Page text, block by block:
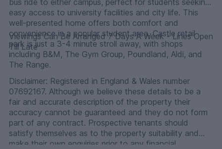
easy access to university facilities and city life. This
well-presented home offers both comfort and
convenience in a popular student area. Castle retail
park is just a 3-4 minute stroll away, with shops
including B&M, The Gym Group, Poundland, Aldi, and
The Range.
Viewings Can Be Arranged 7 Days A Week - Lines Open
Till Late
Disclaimer: Registered in England & Wales number
07692167. Although we believe these details to be a
fair and accurate description of the property their
accuracy cannot be guaranteed and they do not form
part of any contract. Prospective tenants should
satisfy themselves as to the property suitability and
make their own enquiries prior to any financial